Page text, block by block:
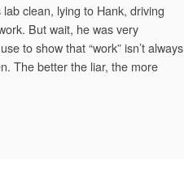
clean, lying to Hank, driving
But wait, he was very
to show that “work” isn’t always
The better the liar, the more